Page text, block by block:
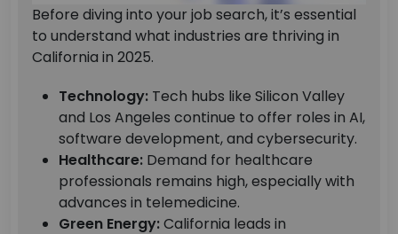
Before diving into your job search, it’s essential
to understand what industries are thriving in
California in 2025.
Technology: Tech hubs like Silicon Valley
and Los Angeles continue to offer roles in AI,
software development, and cybersecurity.
Healthcare: Demand for healthcare
professionals remains high, especially with
advances in telemedicine.
Green Energy:California leads in